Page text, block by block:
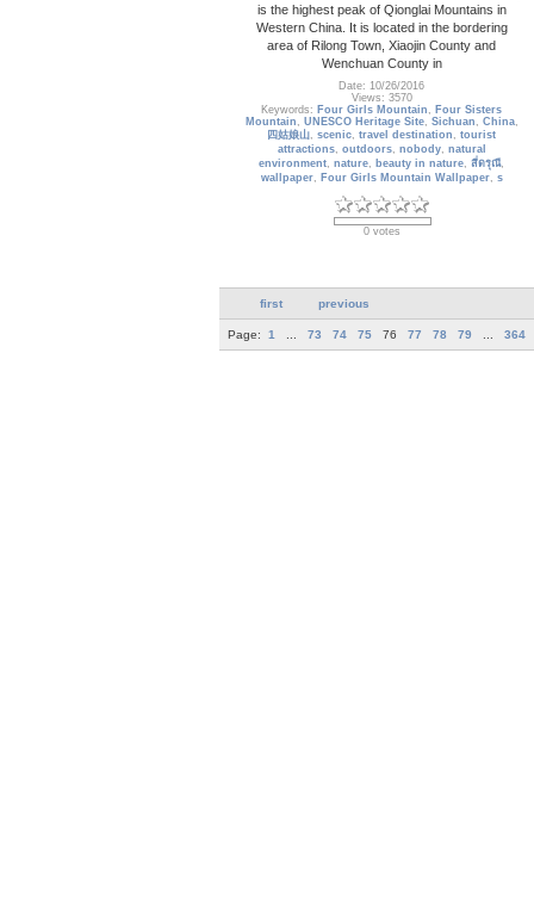
is the highest peak of Qionglai Mountains in
Western China. It is located in the bordering
area of Rilong Town, Xiaojin County and
Wenchuan County in
Date: 10/26/2016
Views: 3570
Keywords: Four Girls Mountain , Four Sisters
Mountain , UNESCO Heritage Site, Sichuan , China,
四姑娘山,scenic,travel destination ,tourist
attractions, outdoors, nobody, natural
environment,nature, beauty in nature,สี่ดรุณี,
wallpaper, Four Girls Mountain Wallpaper, s
0 votes
first previous
Page: 1 73 74 75 76 77 78 79 364